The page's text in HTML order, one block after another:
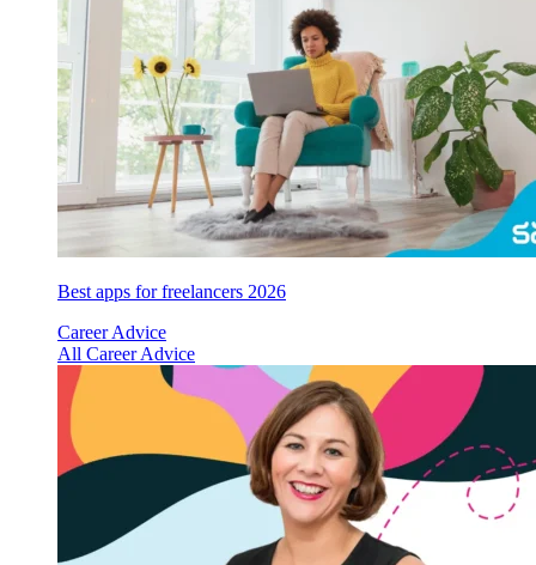
Best apps for freelancers 2026
Career Advice
All Career Advice